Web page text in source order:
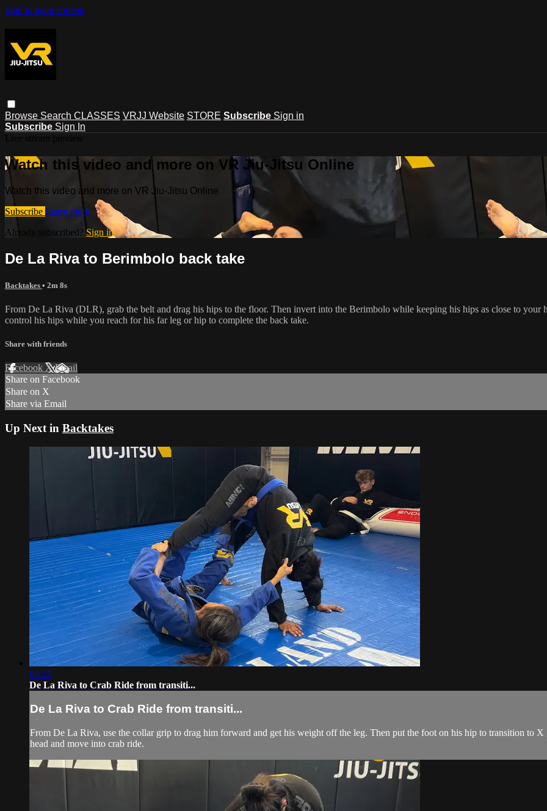
Skip to main content
Browse Search CLASSES VRJJ Website STORE Subscribe Sign in
Subscribe Sign In
Watch this video and more on VR Jiu-Jitsu Online
Watch this video and more on VR Jiu-Jitsu Online
Subscribe Learn more
Already subscribed? Sign in
De La Riva to Berimbolo back take
Backtakes • 2m 8s
From De La Riva (DLR), grab the belt and drag his hips to the floor. Then invert into the Berimbolo while keeping his hips as close to your
control his hips while you reach for his far leg or hip to complete the back take.
Share with friends
Facebook XEmail
Share on Facebook
Share on X
Share via Email
Up Next in Backtakes
04:12
De La Riva to Crab Ride from transiti...
De La Riva to Crab Ride from transiti...
From De La Riva, use the collar grip to drag him forward and get his weight off the leg. Then put the foot on his hip to transition to
head and move into crab ride.